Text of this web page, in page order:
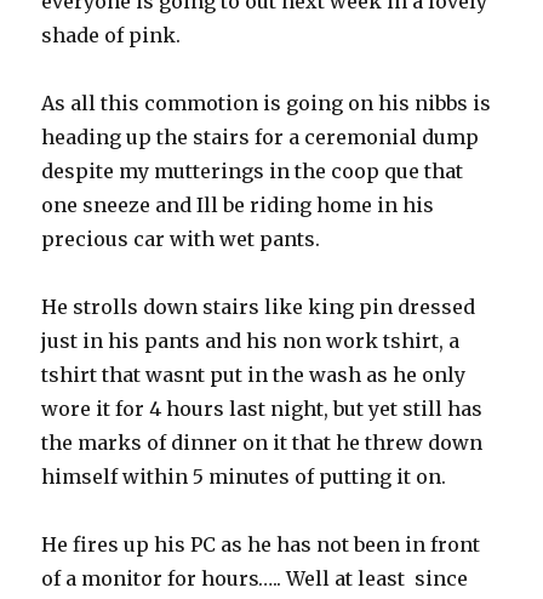
shade of pink.
As all this commotion is going on his nibbs is
heading up the stairs for a ceremonial dump
despite my mutterings in the coop que that
one sneeze and Ill be riding home in his
precious car with wet pants.
He strolls down stairs like king pin dressed
just in his pants and his non work tshirt, a
tshirt that wasnt put in the wash as he only
wore it for 4 hours last night, but yet still has
the marks of dinner on it that he threw down
himself within 5 minutes of putting it on.
He fires up his PC as he has not been in front
of a monitor for hours….. Well at least since